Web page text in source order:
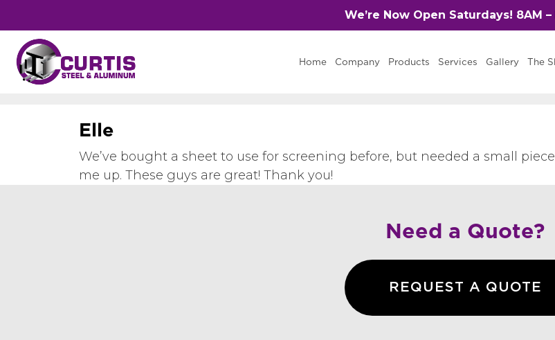
Home Company Products Services Gallery The
Elle
We’ve bought a sheet to use for screening before, but needed a small
me up. These guys are great! Thank you!
Need a Quote?
REQUEST A QUOTE
We’re Now Open Saturdays! 8AM –